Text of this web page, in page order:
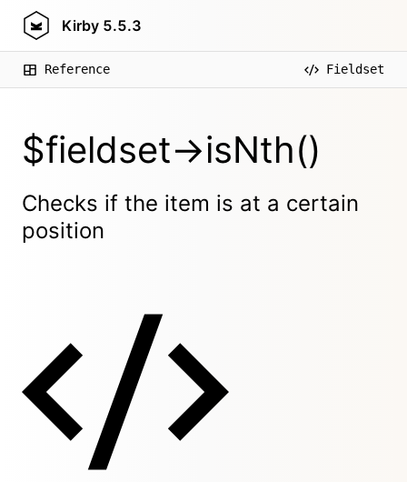
Kirby 5.5.3
Reference Fieldset
$fieldset->isNth()
Checks if the item is at a certain
position